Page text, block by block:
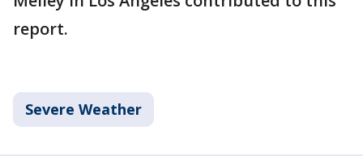
report.
Severe Weather